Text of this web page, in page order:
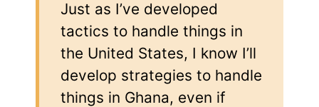
Just as I’ve developed
tactics to handle things in
the United States, I know I’ll
develop strategies to handle
things in Ghana, even if